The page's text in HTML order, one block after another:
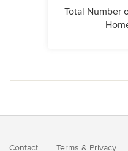
Total Number
Contact Terms & Privacy